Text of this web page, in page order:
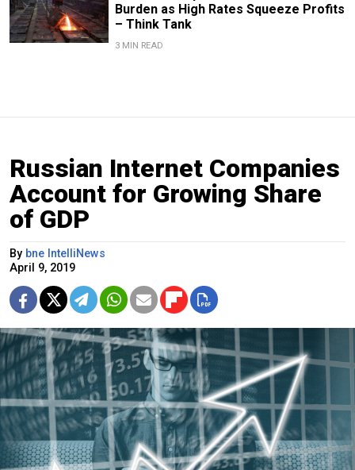
Burden as High Rates Squeeze Profits
– Think Tank
3 MIN READ
Russian Internet Companies
Account for Growing Share
of GDP
By bne IntelliNews
April 9, 2019